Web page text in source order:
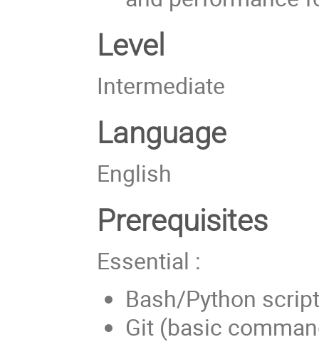
Level
Intermediate
Language
English
Prerequisites
Essential :
Bash/Python
Git (basic